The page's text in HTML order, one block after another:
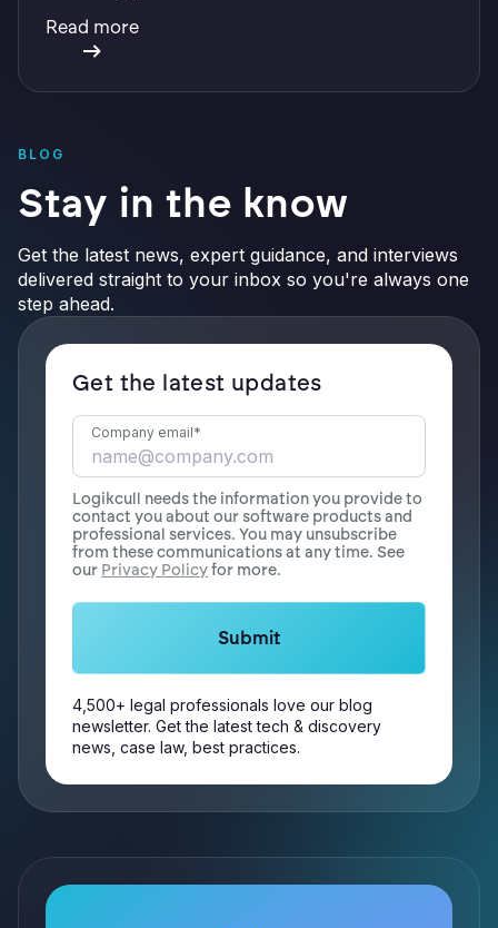
verifiable AI.
Read more
BLOG
Stay in the know
Get the latest news, expert guidance, and interviews
delivered straight to your inbox so you're always one
step ahead.
Get the latest updates
Company email*
Logikcull needs the information you provide to
contact you about our software products and
professional services. You may unsubscribe
from these communications at any time. See
our Privacy Policyfor more.
4,500+ legal professionals love our blog
newsletter. Get the latest tech & discovery
news, case law, best practices.